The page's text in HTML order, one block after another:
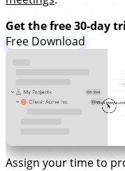
Get the free 30-day
Free Download
Assign your time to